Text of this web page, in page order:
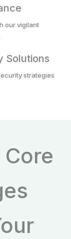
our vigilant
Solutions
strategies